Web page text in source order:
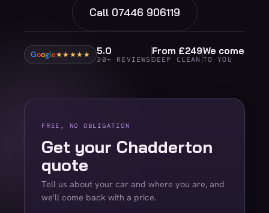
Call 07446 906119
Google★★★★★ 5.0
30+ REVIEWS
From £249
DEEP CLEAN
We come
TO YOU
FREE, NO OBLIGATION
Get your Chadderton
quote
Tell us about your car and where you are, and
we'll come back with a price.